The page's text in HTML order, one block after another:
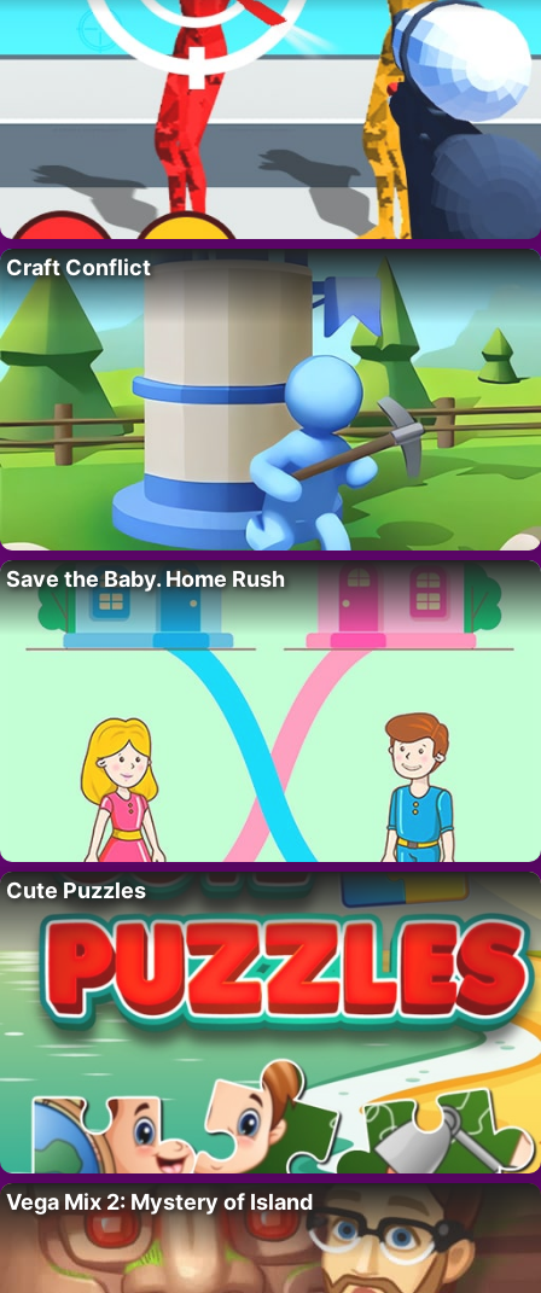
Craft Conflict
Save the Baby. Home Rush
Cute Puzzles
Vega Mix 2: Mystery of Island